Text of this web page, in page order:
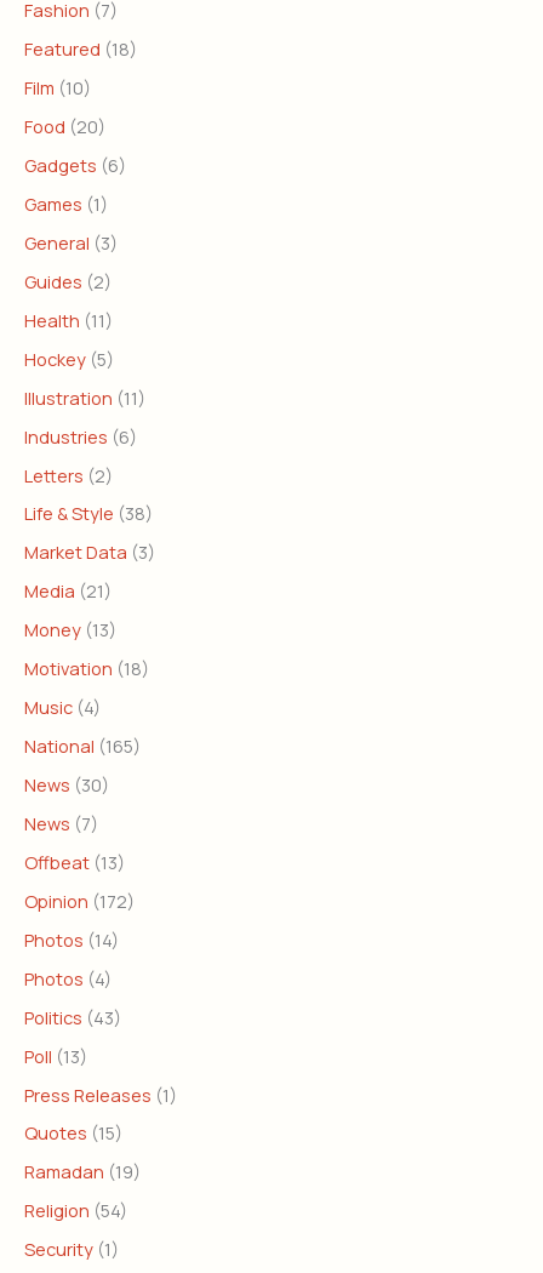
Fashion (7)
Featured (18)
Film (10)
Food (20)
Gadgets (6)
Games (1)
General (3)
Guides (2)
Health (11)
Hockey (5)
Illustration (11)
Industries (6)
Letters (2)
Life & Style (38)
Market Data (3)
Media (21)
Money (13)
Motivation (18)
Music (4)
National (165)
News (30)
News (7)
Offbeat (13)
Opinion (172)
Photos (14)
Photos (4)
Politics (43)
Poll (13)
Press Releases (1)
Quotes (15)
Ramadan (19)
Religion (54)
Security (1)